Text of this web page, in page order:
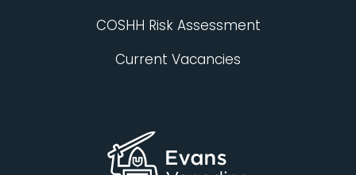
COSHH Risk Assessment
Current Vacancies